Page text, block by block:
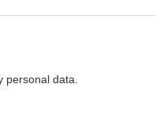
personal data.